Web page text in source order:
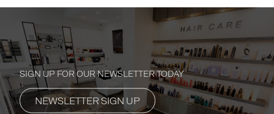
SIGN UP FOR OUR NEWSLETTER TODAY
NEWSLETTER SIGN UP